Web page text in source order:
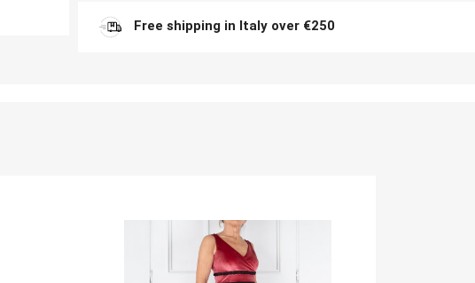
Free shipping in Italy over €250